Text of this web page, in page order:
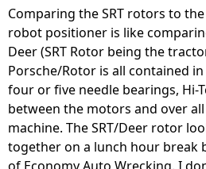
Comparing the SRT rotors to
robot positioner is like
Deer (SRT Rotor being the
Porsche/Rotor is all contained
four or five needle bearings, Hi-
between the motors and over
machine. The SRT/Deer rotor
together on a lunch hour break